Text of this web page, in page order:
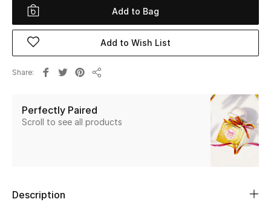
View All
The Resort Edit
Add to Bag
Add to Wish List
Share
Perfectly Paired
Scroll to see all products
Description